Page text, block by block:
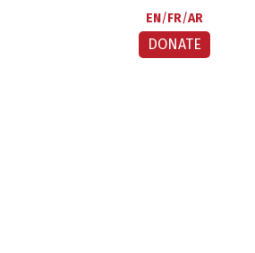
EN FR AR
DONATE